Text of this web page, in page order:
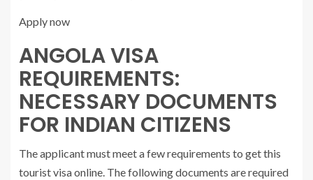
Apply now
ANGOLA VISA
REQUIREMENTS:
NECESSARY DOCUMENTS
FOR INDIAN CITIZENS
The applicant must meet a few requirements to get this
tourist visa online. The following documents are required